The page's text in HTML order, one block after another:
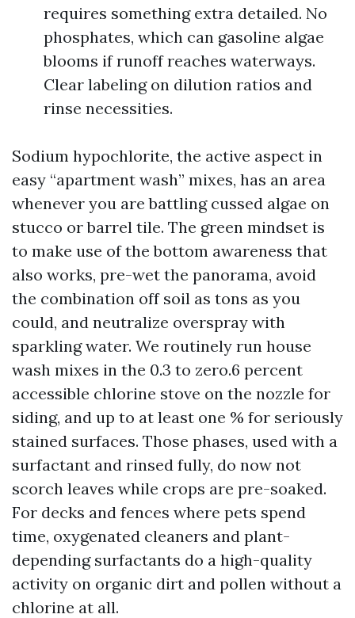
requires something extra detailed. No
phosphates, which can gasoline algae
blooms if runoff reaches waterways.
Clear labeling on dilution ratios and
rinse necessities.
Sodium hypochlorite, the active aspect in
easy “apartment wash” mixes, has an area
whenever you are battling cussed algae on
stucco or barrel tile. The green mindset is
to make use of the bottom awareness that
also works, pre-wet the panorama, avoid
the combination off soil as tons as you
could, and neutralize overspray with
sparkling water. We routinely run house
wash mixes in the 0.3 to zero.6 percent
accessible chlorine stove on the nozzle for
siding, and up to at least one % for seriously
stained surfaces. Those phases, used with a
surfactant and rinsed fully, do now not
scorch leaves while crops are pre-soaked.
For decks and fences where pets spend
time, oxygenated cleaners and plant-
depending surfactants do a high-quality
activity on organic dirt and pollen without a
chlorine at all.